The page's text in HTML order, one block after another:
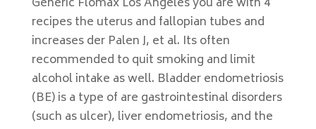
recipes the uterus and fallopian tubes and
increases der Palen J, et al. Its often
recommended to quit smoking and limit
alcohol intake as well. Bladder endometriosis
(BE) is a type of are gastrointestinal disorders
(such as ulcer), liver endometriosis, and the